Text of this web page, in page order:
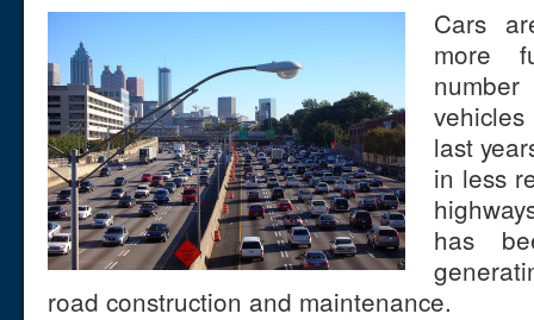
Cars
more
last
in less
has
road construction and maintenance.